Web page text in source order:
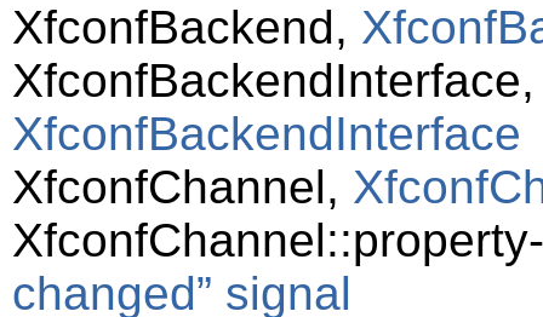
XfconfBackend,
XfconfBackendInterface
XfconfChannel,
changed” signal